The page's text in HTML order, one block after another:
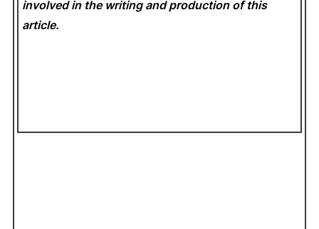
involved in the writing and production of this
article.